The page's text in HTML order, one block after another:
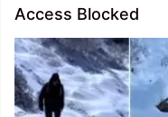
Access Blocked